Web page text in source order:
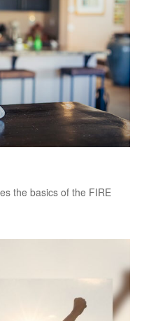
the basics of the FIRE